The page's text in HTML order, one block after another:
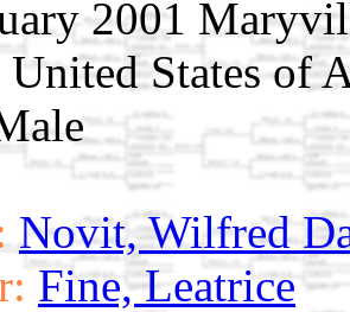
2001
States of
Novit, Wilfred
Fine, Leatrice